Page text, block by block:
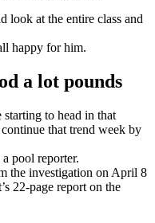
look at the entire class and
happy for him.
a lot pounds
starting to head in that
that trend week by
pool reporter.
the investigation on April 8
22-page report on the